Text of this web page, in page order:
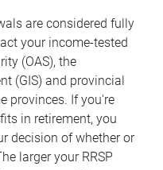
are considered fully
your income-tested
(OAS), the
(GIS) and provincial
provinces. If you're
in retirement, you
decision of whether or
larger your RRSP